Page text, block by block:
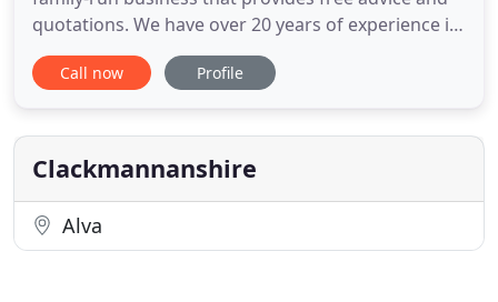
quotations. We have over 20 years of experience in
all aspects of building and hard and soft
landscaping. All of our work, from design to
of workmanship. We are specialists in driveways,
patios, paths,
Call now Profile
Clackmannanshire
Alva